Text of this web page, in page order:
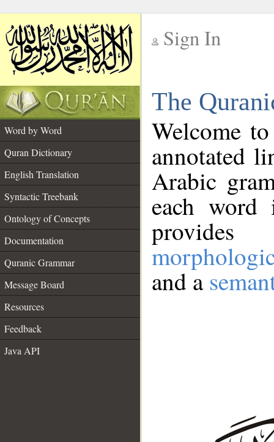
Sign In
The
Word by Word
Quran Dictionary
English Translation
Syntactic Treebank
Ontology of Concepts
Documentation
Quranic Grammar
Message Board
Resources
Feedback
Java API
Welcome
annotated
Arabic
each
and a